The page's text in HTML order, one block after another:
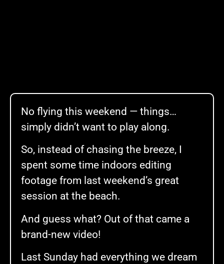
No flying this weekend — things…
simply didn’t want to play along.
So, instead of chasing the breeze, I
spent some time indoors editing
footage from last weekend’s great
session at the beach.
And guess what? Out of that came a
brand-new video!
Last Sunday had everything we dream